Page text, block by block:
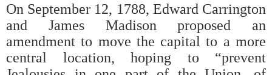
On September 12, 1788, Edward Carrington
and James Madison proposed an
amendment to move the capital to a more
central location, hoping to “prevent